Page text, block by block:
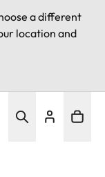
a different
location and